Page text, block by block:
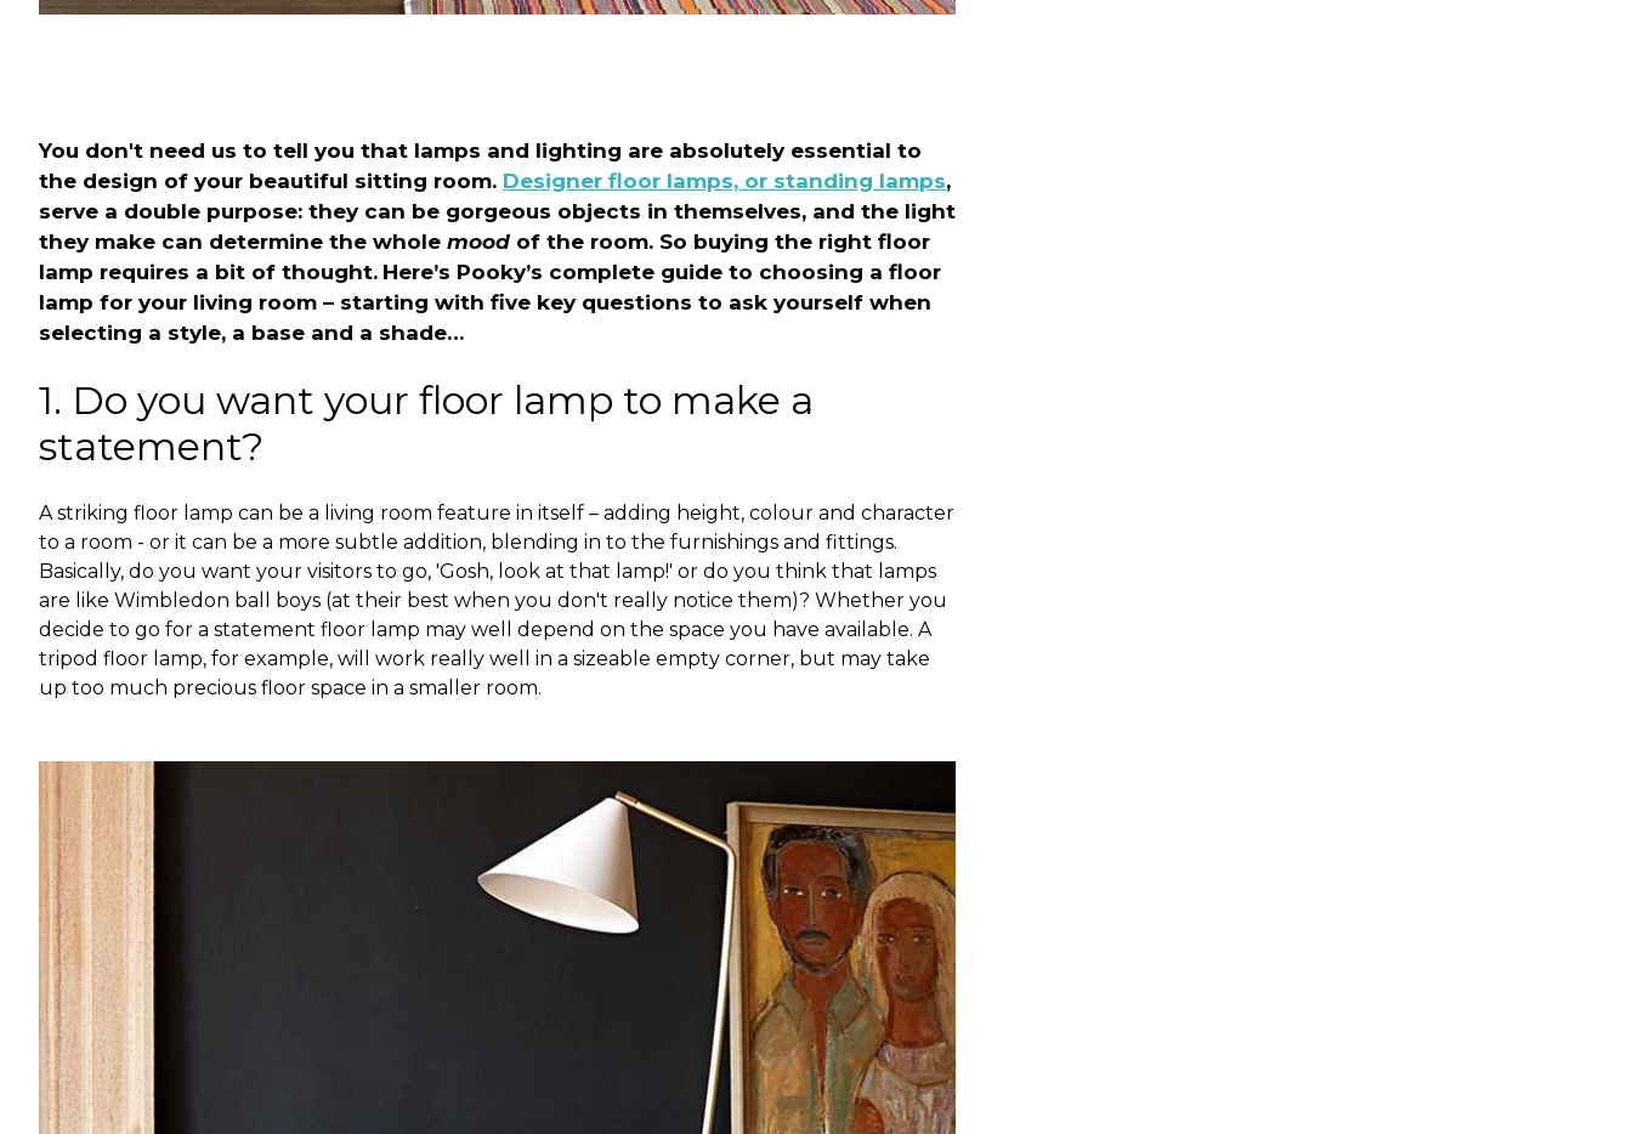
You don't need us to tell you that lamps and lighting are absolutely essential to
the design of your beautiful sitting room. Designer floor lamps, or standing lamps,
serve a double purpose: they can be gorgeous objects in themselves, and the light
they make can determine the whole mood of the room. So buying the right floor
lamp requires a bit of thought. Here’s Pooky’s complete guide to choosing a floor
lamp for your living room – starting with five key questions to ask yourself when
selecting a style, a base and a shade…
1. Do you want your floor lamp to make a
statement?
A striking floor lamp can be a living room feature in itself – adding height, colour and character
to a room - or it can be a more subtle addition, blending in to the furnishings and fittings.
Basically, do you want your visitors to go, 'Gosh, look at that lamp!' or do you think that lamps
are like Wimbledon ball boys (at their best when you don't really notice them)? Whether you
decide to go for a statement floor lamp may well depend on the space you have available. A
tripod floor lamp, for example, will work really well in a sizeable empty corner, but may take
up too much precious floor space in a smaller room.